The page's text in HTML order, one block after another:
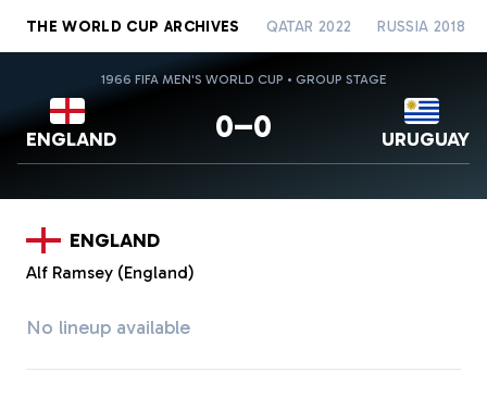
THE WORLD CUP ARCHIVES QATAR 2022 RUSSIA 2018
1966 FIFA MEN'S WORLD CUP • GROUP STAGE
ENGLAND 0–0 URUGUAY
ENGLAND
Alf Ramsey (England)
No lineup available